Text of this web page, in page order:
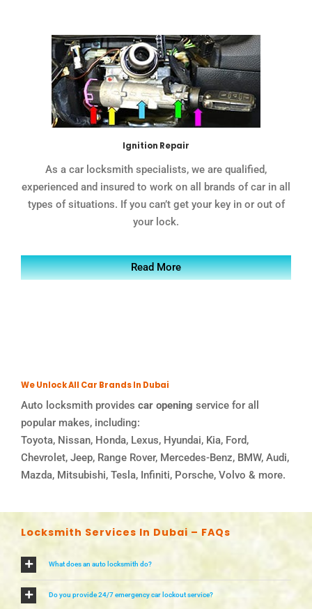
Ignition Repair
As a car locksmith specialists, we are qualified,
experienced and insured to work on all brands of car in all
types of situations. If you can’t get your key in or out of
your lock.
Read More
We Unlock All Car Brands In Dubai
Auto locksmith provides car opening service for all
popular makes, including:
Toyota, Nissan, Honda, Lexus, Hyundai, Kia, Ford,
Chevrolet, Jeep, Range Rover, Mercedes-Benz, BMW, Audi,
Mazda, Mitsubishi, Tesla, Infiniti, Porsche, Volvo & more.
Locksmith Services In Dubai – FAQs
What does an auto locksmith do?
Do you provide 24/7 emergency car lockout service?